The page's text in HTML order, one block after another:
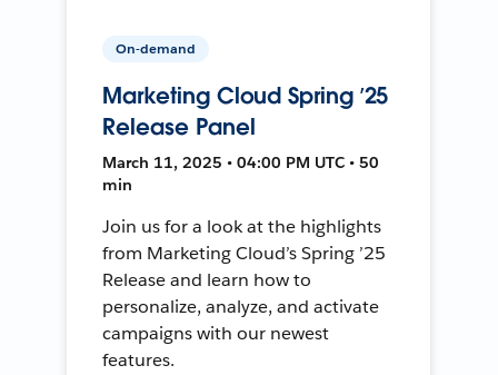
On-demand
Marketing Cloud Spring ’25
Release Panel
March 11, 2025 • 04:00 PM UTC • 50
min
Join us for a look at the highlights
from Marketing Cloud’s Spring ’25
Release and learn how to
personalize, analyze, and activate
campaigns with our newest
features.